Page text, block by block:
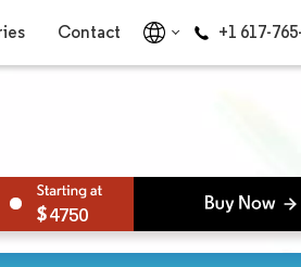
Contact +1 617-
4750